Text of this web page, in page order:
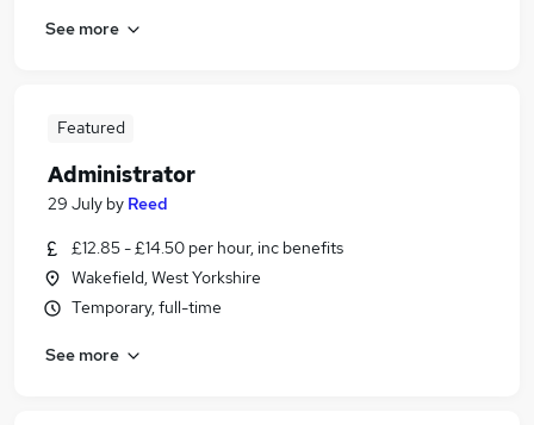
See more
Featured
Administrator
29 July by Reed
£12.85 - £14.50 per hour, inc benefits
Wakefield, West Yorkshire
Temporary, full-time
See more